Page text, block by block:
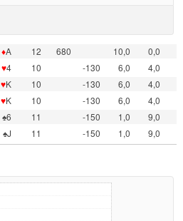
♦A 12 680 10,0
0,0
♥4 10 -130 6,0
4,0
♥K 10 -130 6,0
4,0
♥K 10 -130 6,0
4,0
♠6 11 -150 1,0
9,0
♠J 11 -150 1,0 9,0